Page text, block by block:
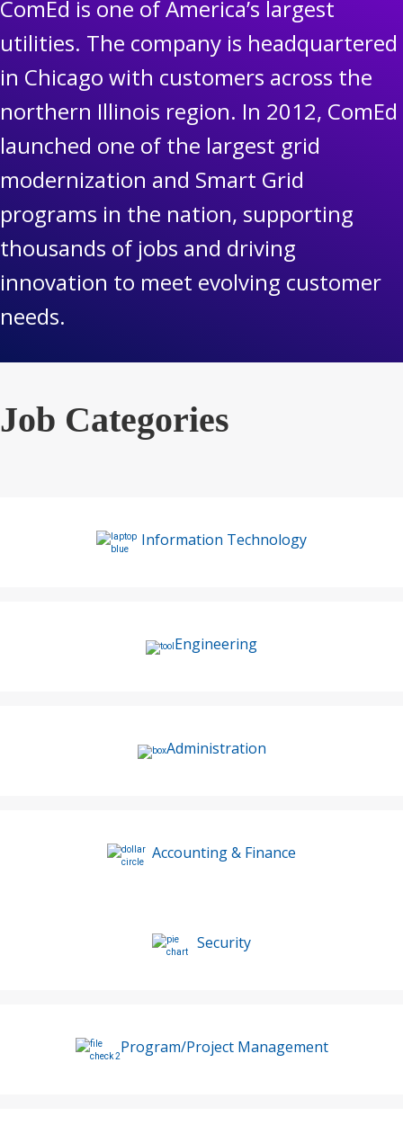
ComEd is one of America’s largest
utilities. The company is headquartered
in Chicago with customers across the
northern Illinois region. In 2012, ComEd
launched one of the largest grid
modernization and Smart Grid
programs in the nation, supporting
thousands of jobs and driving
innovation to meet evolving customer
needs.
Job Categories
Information Technology
Engineering
Administration
Accounting & Finance
Security
Program/Project Management